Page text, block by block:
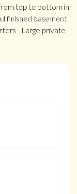
top to bottom in
finished basement
- Large private